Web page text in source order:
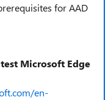
for AAD
Microsoft Edge
en-